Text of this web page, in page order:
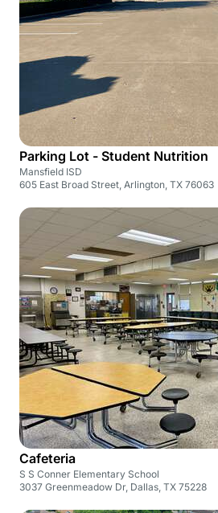
Parking Lot - Student Nutrition
Mansfield ISD
605 East Broad Street, Arlington, TX 76063
Cafeteria
S S Conner Elementary School
3037 Greenmeadow Dr, Dallas, TX 75228